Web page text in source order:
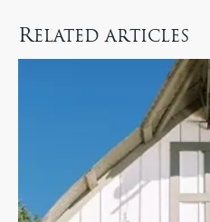
RELATED ARTICLES